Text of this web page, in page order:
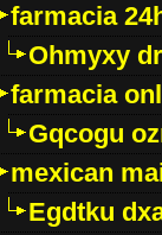
farmacia
Ohmyxy
farmacia
Gqcogu
mexican
Egdtku